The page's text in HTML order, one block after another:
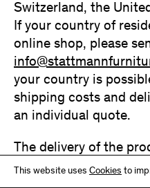
Switzerland, the
If your country of
online shop, please
your country is
shipping costs and
an individual quote.
The delivery of the
a service provider or
Stattmann Furniture
This website uses Cookies to